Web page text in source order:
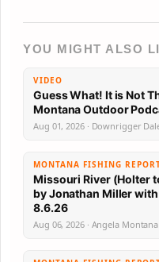
YOU MIGHT ALSO
VIDEO
Guess What! It is Not
Aug 01, 2026 · Downrigger
MONTANA FISHING
Missouri River (Holter
by Jonathan Miller
8.6.26
Aug 06, 2026 · Angela Montana